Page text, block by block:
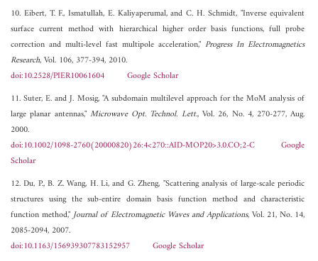
10. Eibert, T. F., Ismatullah, E. Kaliyaperumal, and C. H. Schmidt, "Inverse equivalent
surface current method with hierarchical higher order basis functions, full probe
correction and multi-level fast multipole acceleration,"Progress In Electromagnetics
Research, Vol. 106, 377-394, 2010.
doi:10.2528/PIER10061604
Google Scholar
11. Suter, E. and J. Mosig, "A subdomain multilevel approach for the MoM analysis of
large planar antennas," Microwave Opt. Technol. Lett., Vol. 26, No. 4, 270-277, Aug.
2000.
doi:10.1002/1098-2760(20000820)26:4<270::AID-MOP20>3.0.CO;2-C
Google
Scholar
12. Du, P., B. Z. Wang, H. Li, and G. Zheng, "Scattering analysis of large-scale periodic
structures using the sub-entire domain basis function method and characteristic
function method,"Journal of Electromagnetic Waves and Applications, Vol. 21, No. 14,
2085-2094, 2007.
doi:10.1163/156939307783152957
Google Scholar